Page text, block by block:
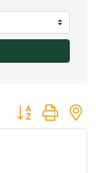
Button group with